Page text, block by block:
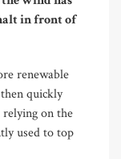
in front of
renewable
then quickly
relying on the
used to top